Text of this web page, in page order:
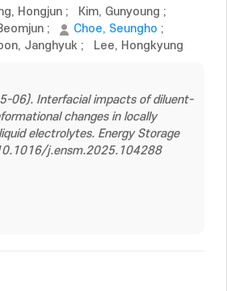
Hongjun ; Kim, Gunyoung ;
; Choe, Seungho ;
Janghyuk ; Lee, Hongkyung
06). Interfacial impacts of diluent-
changes in locally
electrolytes. Energy Storage
j.ensm.2025.104288